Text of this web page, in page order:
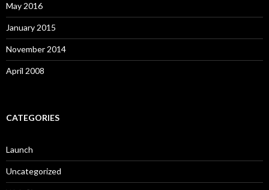
May 2016
January 2015
November 2014
April 2008
CATEGORIES
Launch
Uncategorized